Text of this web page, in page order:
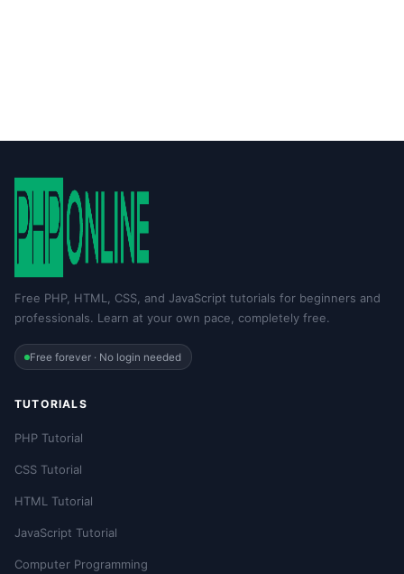
Free PHP, HTML, CSS, and JavaScript tutorials for beginners and
professionals. Learn at your own pace, completely free.
Free forever · No login needed
TUTORIALS
PHP Tutorial
CSS Tutorial
HTML Tutorial
JavaScript Tutorial
Computer Programming